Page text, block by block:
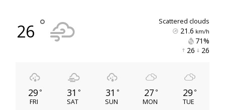
26 ° scattered clouds
21.6 km/h
71%
26 26
29 °
FRI
31 °
SAT
31 °
SUN
27 °
MON
29 °
TUE